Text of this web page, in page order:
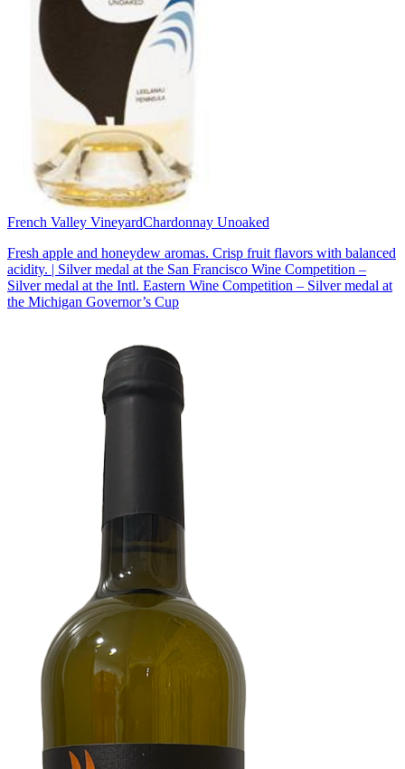
French Valley VineyardChardonnay Unoaked
Fresh apple and honeydew aromas. Crisp fruit flavors with balanced
acidity. | Silver medal at the San Francisco Wine Competition –
Silver medal at the Intl. Eastern Wine Competition – Silver medal at
the Michigan Governor’s Cup